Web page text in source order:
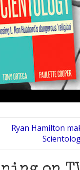
Ryan Hamilton